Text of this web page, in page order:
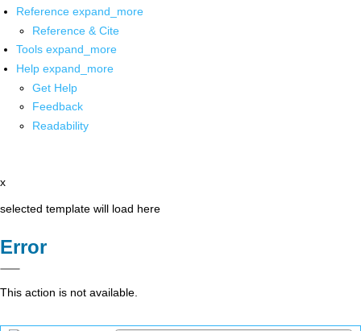
Reference expand_more
Reference & Cite
Tools expand_more
Help expand_more
Get Help
Feedback
Readability
x
selected template will load here
Error
This action is not available.